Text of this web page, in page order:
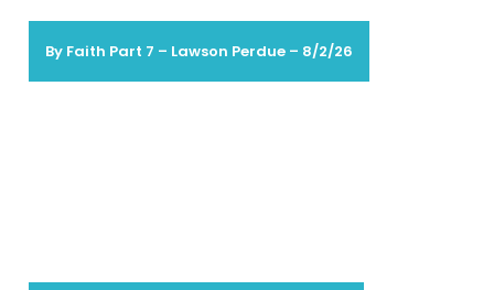
By Faith Part 7 – Lawson Perdue – 8/2/26